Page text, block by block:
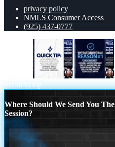
privacy policy
NMLS Consumer Access
(925) 437-0777
Scroll to top
Where Should We Send You
Session?